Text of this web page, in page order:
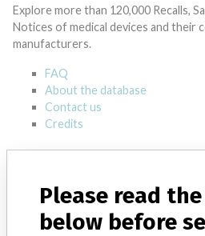
Explore more than 120,000 Recalls,
Notices of medical devices and their
manufacturers.
FAQ
About the database
Contact us
Credits
Please read
below before